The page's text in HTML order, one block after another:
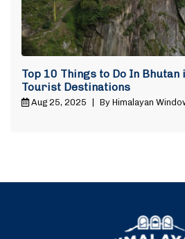
Top 10 Things to Do In
Tourist Destinations
Aug 25, 2025 By Himalayan